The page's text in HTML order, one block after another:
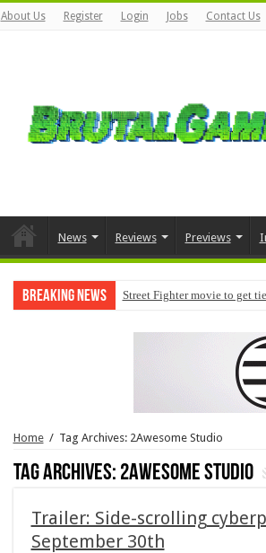
About Us Register Login Jobs Contact Us
News Reviews Previews
Breaking News Street Fighter movie to get
Home / Tag Archives: 2Awesome Studio
Tag Archives: 2Awesome Studio
Trailer: Side-scrolling
September 30th